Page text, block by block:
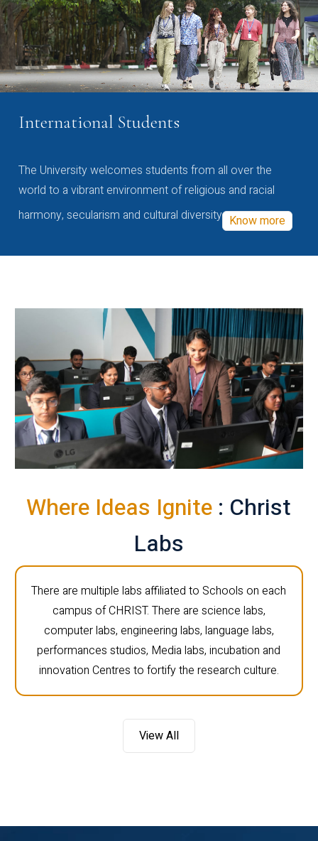
International Students
The University welcomes students from all over the
world to a vibrant environment of religious and racial
harmony, secularism and cultural diversity Know more
Where Ideas Ignite : Christ
Labs
There are multiple labs affiliated to Schools on each
campus of CHRIST. There are science labs,
computer labs, engineering labs, language labs,
performances studios, Media labs, incubation and
innovation Centres to fortify the research culture.
View All